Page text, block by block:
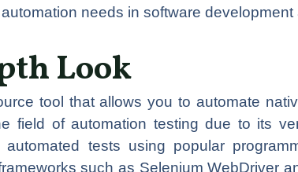
needs in software
Look
tool that allows you to automate
field of automation testing due to its
tests using popular
such as Selenium WebDriver